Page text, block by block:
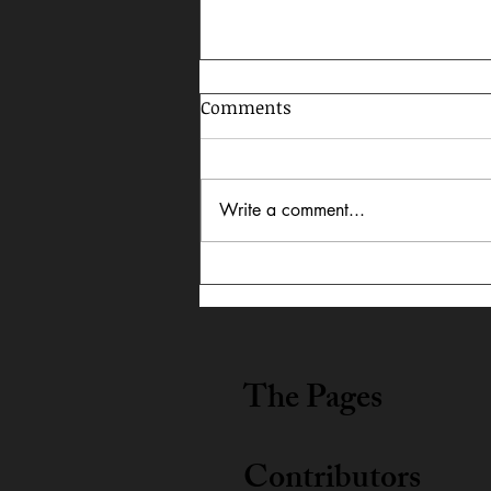
2026
Comments
Write a comment...
The Pages